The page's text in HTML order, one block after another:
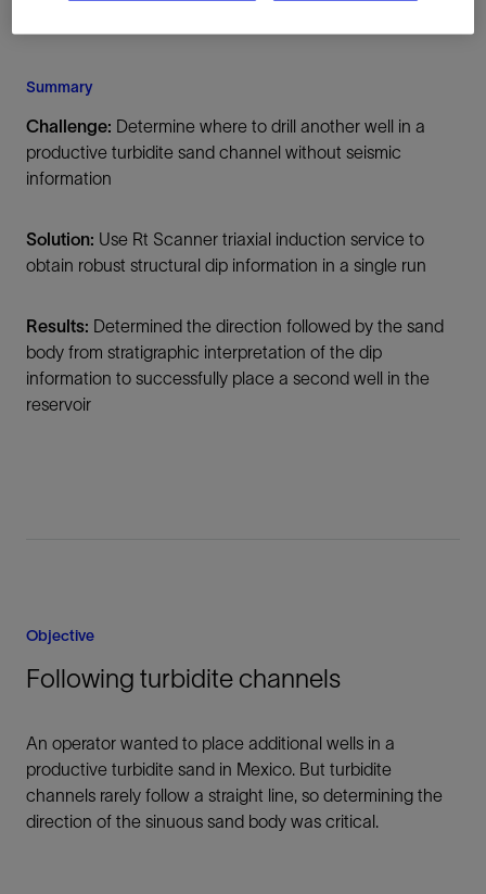
Summary
Challenge: Determine where to drill another well in a
productive turbidite sand channel without seismic
information
Solution: Use Rt Scanner triaxial induction service to
obtain robust structural dip information in a single run
Results: Determined the direction followed by the sand
body from stratigraphic interpretation of the dip
information to successfully place a second well in the
reservoir
Objective
Following turbidite channels
An operator wanted to place additional wells in a
productive turbidite sand in Mexico. But turbidite
channels rarely follow a straight line, so determining the
direction of the sinuous sand body was critical.